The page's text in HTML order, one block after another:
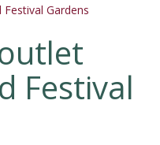
Gardens
Festival